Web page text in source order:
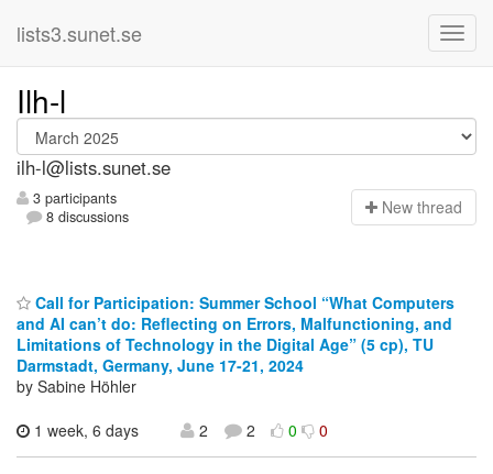
lists3.sunet.se
Ilh-l
ilh-l@lists.sunet.se
3 participants
8 discussions
New thread
Call for Participation: Summer School “What Computers
and AI can’t do: Reflecting on Errors, Malfunctioning, and
Limitations of Technology in the Digital Age” (5 cp), TU
Darmstadt, Germany, June 17-21, 2024
by Sabine Höhler
1 week, 6 days
2 2 0 0